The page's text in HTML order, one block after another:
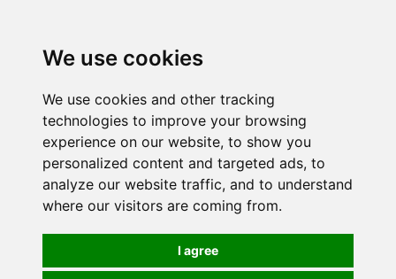
We use cookies
We use cookies and other tracking
technologies to improve your browsing
experience on our website, to show you
personalized content and targeted ads, to
analyze our website traffic, and to understand
where our visitors are coming from.
I agree